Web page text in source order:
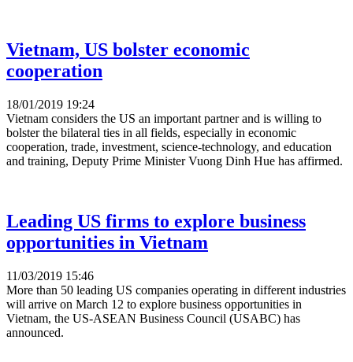
Vietnam, US bolster economic
cooperation
18/01/2019 19:24
Vietnam considers the US an important partner and is willing to
bolster the bilateral ties in all fields, especially in economic
cooperation, trade, investment, science-technology, and education
and training, Deputy Prime Minister Vuong Dinh Hue has affirmed.
Leading US firms to explore business
opportunities in Vietnam
11/03/2019 15:46
More than 50 leading US companies operating in different industries
will arrive on March 12 to explore business opportunities in
Vietnam, the US-ASEAN Business Council (USABC) has
announced.